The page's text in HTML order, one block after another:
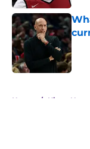
Home / Kings News